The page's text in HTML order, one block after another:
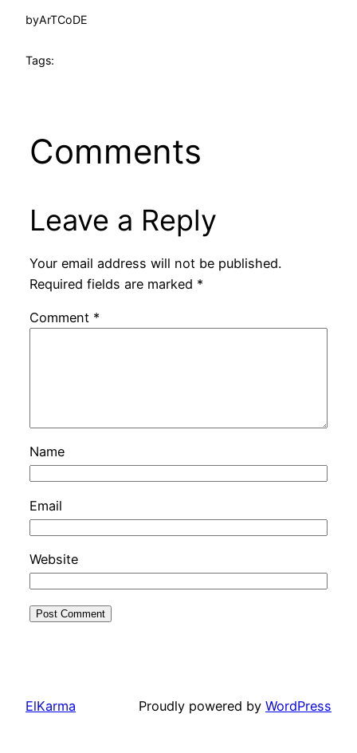
byArTCoDE
Tags:
Comments
Leave a Reply
Your email address will not be published.
Required fields are marked *
Comment *
Name
Email
Website
ElKarma Proudly powered by WordPress